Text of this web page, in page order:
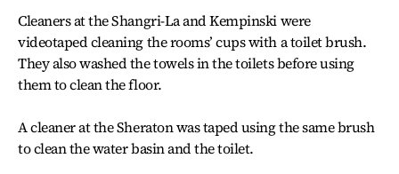
Cleaners at the Shangri-La and Kempinski were
videotaped cleaning the rooms’ cups with a toilet brush.
They also washed the towels in the toilets before using
them to clean the floor.
A cleaner at the Sheraton was taped using the same brush
to clean the water basin and the toilet.